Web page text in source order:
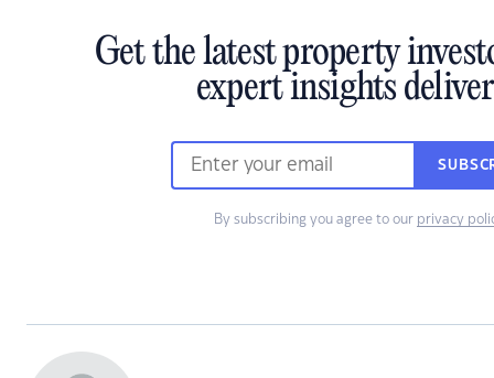
Get the latest property
expert insights
By subscribing you agree to our privacy